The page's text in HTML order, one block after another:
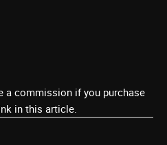
a commission if you purchase
in this article.